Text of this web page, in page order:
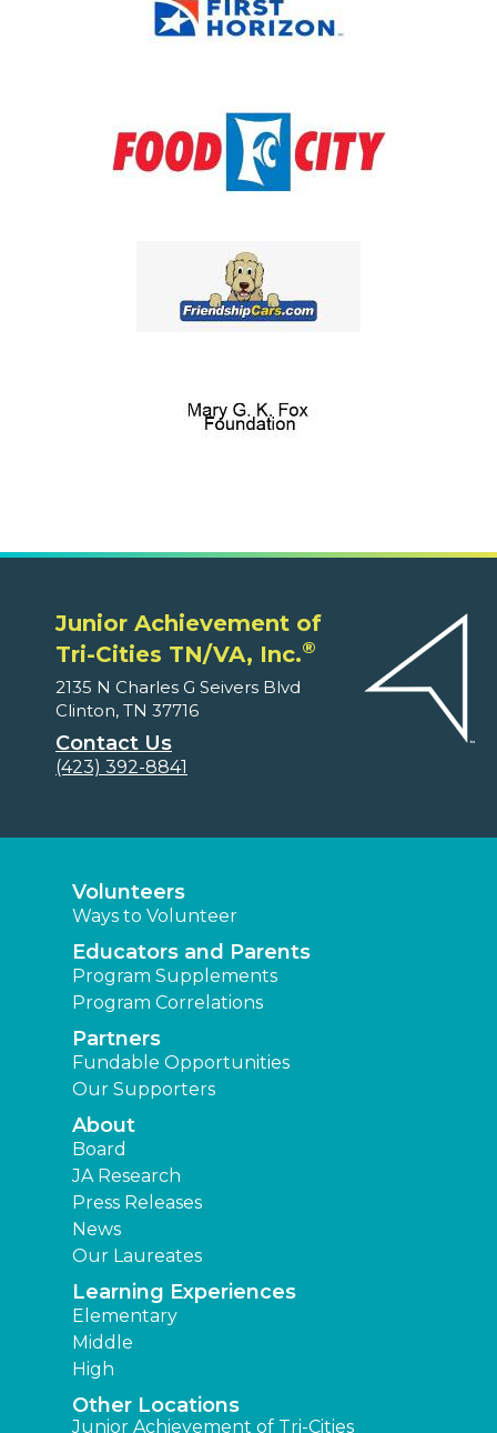
Junior Achievement of
Tri-Cities TN/VA, Inc.®
2135 N Charles G Seivers Blvd
Clinton, TN 37716
Contact Us
(423) 392-8841
Volunteers
Ways to Volunteer
Educators and Parents
Program Supplements
Program Correlations
Partners
Fundable Opportunities
Our Supporters
About
Board
JA Research
Press Releases
News
Our Laureates
Learning Experiences
Elementary
Middle
High
Other Locations
Junior Achievement of Tri-Cities